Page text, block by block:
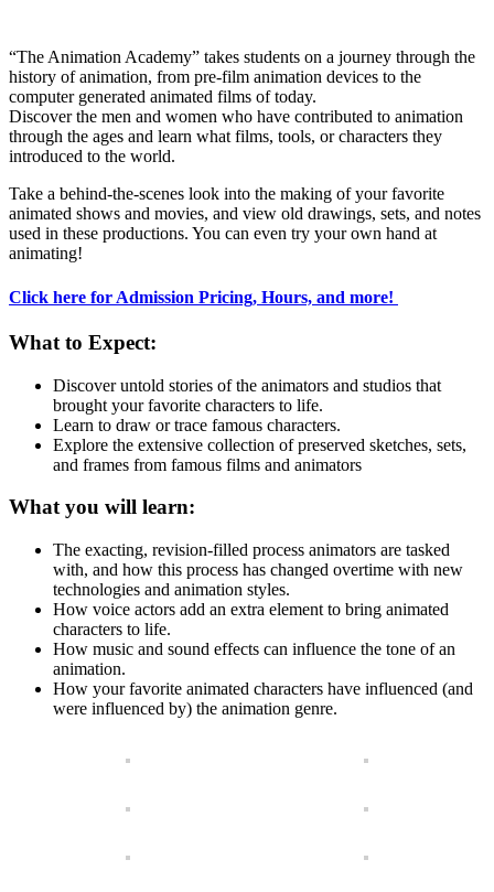
“The Animation Academy” takes students on a journey through the
history of animation, from pre-film animation devices to the
computer generated animated films of today.
Discover the men and women who have contributed to animation
through the ages and learn what films, tools, or characters they
introduced to the world.
Take a behind-the-scenes look into the making of your favorite
animated shows and movies, and view old drawings, sets, and notes
used in these productions. You can even try your own hand at
animating!
Click here for Admission Pricing, Hours, and more!
What to Expect:
Discover untold stories of the animators and studios that
brought your favorite characters to life.
Learn to draw or trace famous characters.
Explore the extensive collection of preserved sketches, sets,
and frames from famous films and animators
What you will learn:
The exacting, revision-filled process animators are tasked
with, and how this process has changed overtime with new
technologies and animation styles.
How voice actors add an extra element to bring animated
characters to life.
How music and sound effects can influence the tone of an
animation.
How your favorite animated characters have influenced (and
were influenced by) the animation genre.